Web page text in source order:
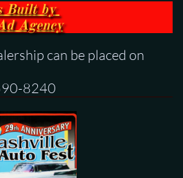
Builtby
Agency
can be placed on
8240